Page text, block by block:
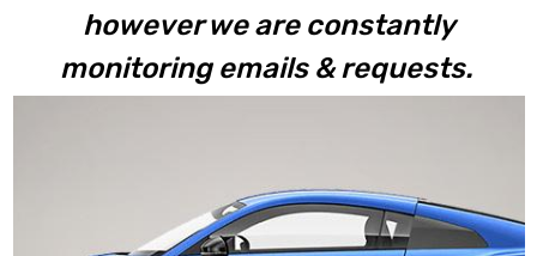
however we are constantly
monitoring emails & requests.